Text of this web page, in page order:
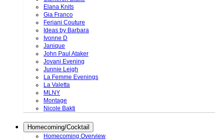
Elana Knits
Gia Franco
Feriani Couture
Ideas by Barbara
Ivonne D
Janique
John Paul Ataker
Jovani Evening
Junnie Leigh
La Femme Evenings
La Valetta
MLNY
Montage
Nicole Bakti
Homecoming/Cocktail
Homecoming Overview